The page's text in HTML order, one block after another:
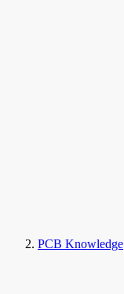
PCB Knowledge